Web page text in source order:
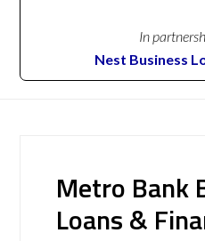
In
Nest Business
Metro Bank
Loans &